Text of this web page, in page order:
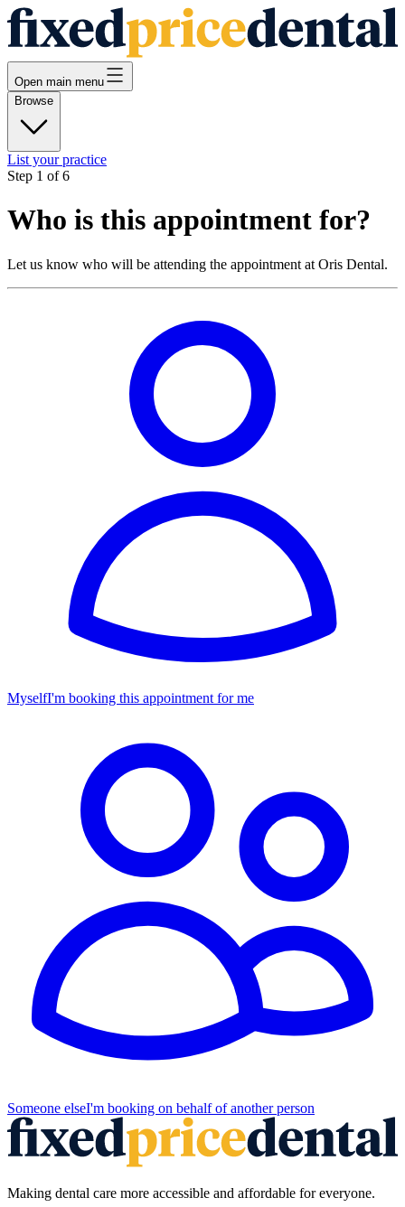
Open main menu
Browse
List your practice
Step 1 of6
Who is this appointment for?
Let us know who will be attending the appointment at Oris Dental.
MyselfI'm booking this appointment for me
Someone elseI'm booking on behalf of another person
Making dental care more accessible and affordable for everyone.